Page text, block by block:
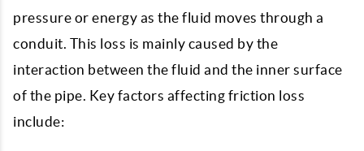
pressure or energy as the fluid moves through a
conduit. This loss is mainly caused by the
interaction between the fluid and the inner surface
of the pipe. Key factors affecting friction loss
include: